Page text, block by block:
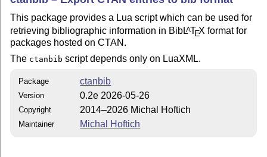
This package provides a Lua script which can be used for
retrieving bibliographic information in BibLATEX format for
packages hosted on CTAN.
The ctanbib script depends only on LuaXML.
Package ctanbib
Version 0.2e 2026-05-26
Copyright 2014–2026 Michal Hoftich
Maintainer Michal Hoftich